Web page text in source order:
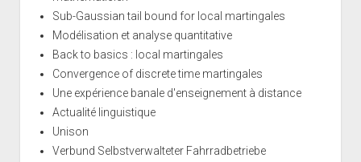
Sub-Gaussian tail bound for local martingales
Modélisation et analyse quantitative
Back to basics : local martingales
Convergence of discrete time martingales
Une expérience banale d'enseignement à distance
Actualité linguistique
Unison
Verbund Selbstverwalteter Fahrradbetriebe